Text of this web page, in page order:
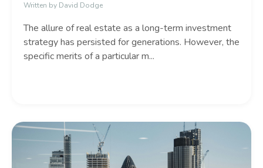
Written by David Dodge
The allure of real estate as a long-term investment
strategy has persisted for generations. However, the
specific merits of a particular m...